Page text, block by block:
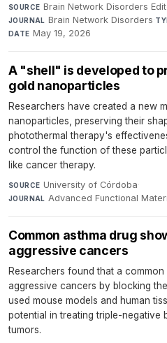
SOURCE Brain Network Disorders
JOURNAL Brain Network Disorders·
DATE May 19, 2026
A "shell" is developed to
gold nanoparticles
Researchers have created a new
nanoparticles, preserving their
photothermal therapy's
control the function of these
like cancer therapy.
SOURCE University of Córdoba·
JOURNAL Advanced Functional
Common asthma drug
aggressive cancers
Researchers found that a
aggressive cancers by blocking
used mouse models and human
potential in treating triple-negative
tumors.